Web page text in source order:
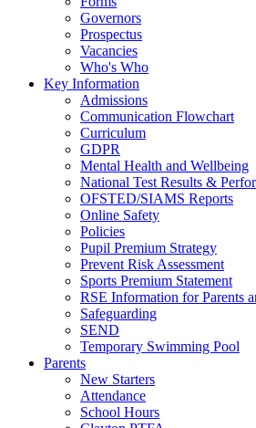
Governors
Prospectus
Vacancies
Who's Who
Key Information
Admissions
Communication Flowchart
Curriculum
GDPR
Mental Health and Wellbeing
National Test Results &
OFSTED/SIAMS Reports
Online Safety
Policies
Pupil Premium Strategy
Prevent Risk Assessment
Sports Premium Statement
RSE Information for Parents
Safeguarding
SEND
Temporary Swimming Pool
Parents
New Starters
Attendance
School Hours